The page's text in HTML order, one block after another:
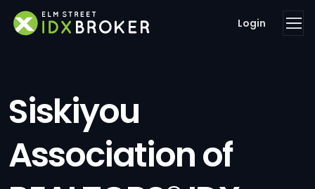
Login
Siskiyou
Association of